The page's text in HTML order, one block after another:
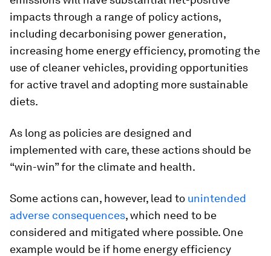
impacts through a range of policy actions,
including decarbonising power generation,
increasing home energy efficiency, promoting the
use of cleaner vehicles, providing opportunities
for active travel and adopting more sustainable
diets.
As long as policies are designed and
implemented with care, these actions should be
“win-win” for the climate and health.
Some actions can, however, lead to unintended
adverse consequences, which need to be
considered and mitigated where possible. One
example would be if home energy efficiency